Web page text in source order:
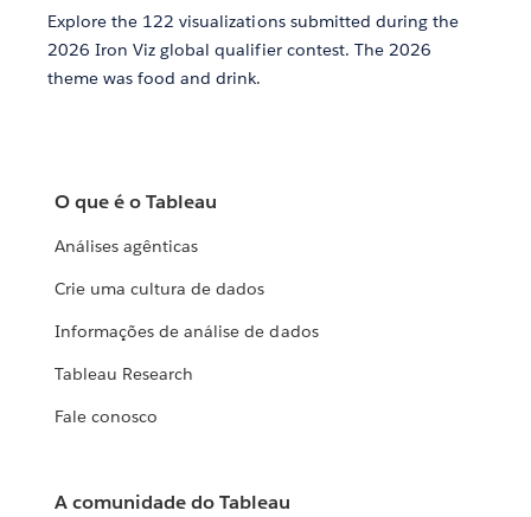
Explore the 122 visualizations submitted during the
2026 Iron Viz global qualifier contest. The 2026
theme was food and drink.
O que é o Tableau
Análises agênticas
Crie uma cultura de dados
Informações de análise de dados
Tableau Research
Fale conosco
A comunidade do Tableau